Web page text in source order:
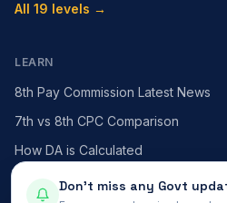
All 19 levels →
LEARN
8th Pay Commission Latest News
7th vs 8th CPC Comparison
How DA is Calculated
HRA — X / Y / Z Cities
Don't miss any Govt